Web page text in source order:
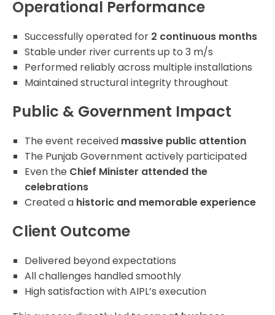
Operational Performance
Successfully operated for 2 continuous months
Stable under river currents up to 3 m/s
Performed reliably across multiple installations
Maintained structural integrity throughout
Public & Government Impact
The event received massive public attention
The Punjab Government actively participated
Even the Chief Minister attended the
celebrations
Created a historic and memorable experience
Client Outcome
Delivered beyond expectations
All challenges handled smoothly
High satisfaction with AIPL’s execution